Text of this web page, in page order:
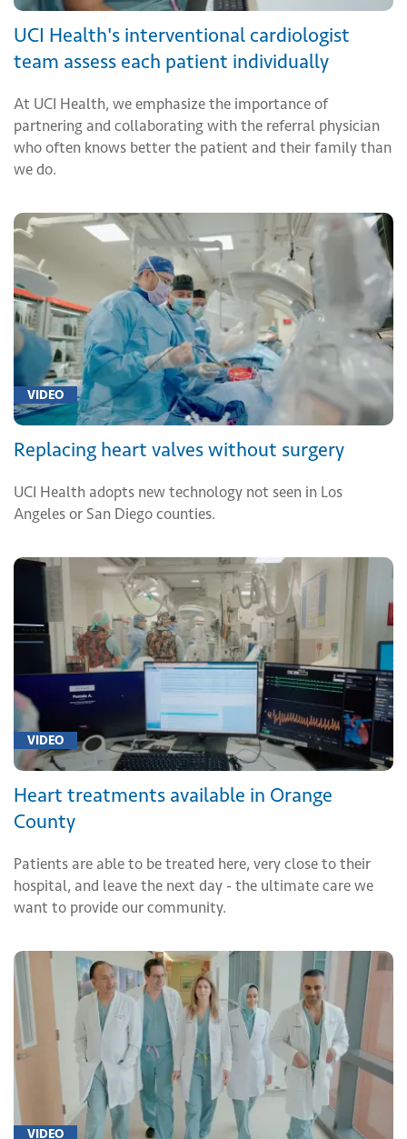
UCI Health's interventional cardiologist
team assess each patient individually
At UCI Health, we emphasize the importance of
partnering and collaborating with the referral physician
who often knows better the patient and their family than
we do.
VIDEO
Replacing heart valves without surgery
UCI Health adopts new technology not seen in Los
Angeles or San Diego counties.
VIDEO
Heart treatments available in Orange
County
Patients are able to be treated here, very close to their
hospital, and leave the next day - the ultimate care we
want to provide our community.
VIDEO